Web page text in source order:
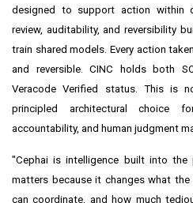
designed to support action within
review, auditability, and reversibility
train shared models. Every action
and reversible. CINC holds both
Veracode Verified status. This is
principled architectural choice
accountability, and human judgment
"Cephai is intelligence built into
matters because it changes what
can coordinate, and how much